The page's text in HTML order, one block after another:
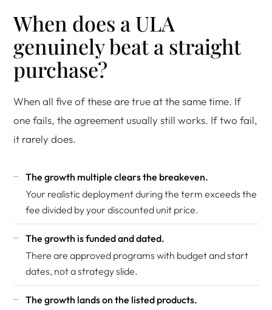
When does a ULA
genuinely beat a straight
purchase?
When all five of these are true at the same time. If
one fails, the agreement usually still works. If two fail,
it rarely does.
The growth multiple clears the breakeven.
Your realistic deployment during the term exceeds the
fee divided by your discounted unit price.
The growth is funded and dated.
There are approved programs with budget and start
dates, not a strategy slide.
The growth lands on the listed products.